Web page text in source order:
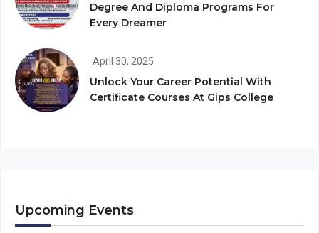
Degree And Diploma Programs For
Every Dreamer
April 30, 2025
Unlock Your Career Potential With
Certificate Courses At Gips College
Upcoming Events